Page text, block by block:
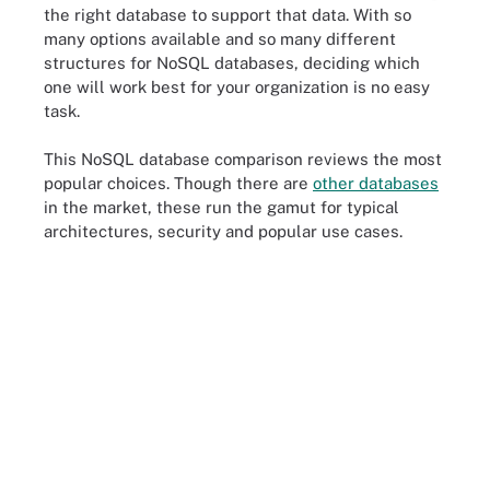
the right database to support that data. With so
many options available and so many different
structures for NoSQL databases, deciding which
one will work best for your organization is no easy
task.
This NoSQL database comparison reviews the most
popular choices. Though there are other databases
in the market, these run the gamut for typical
architectures, security and popular use cases.